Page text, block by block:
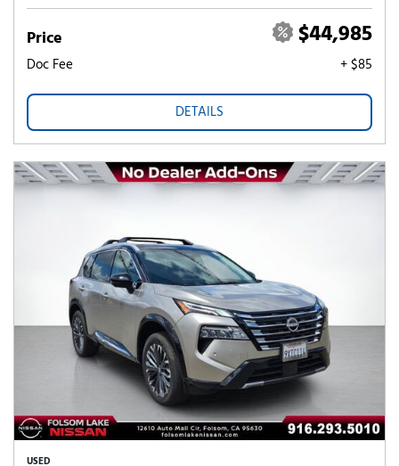
Price $44,985
Doc Fee + $85
DETAILS
USED